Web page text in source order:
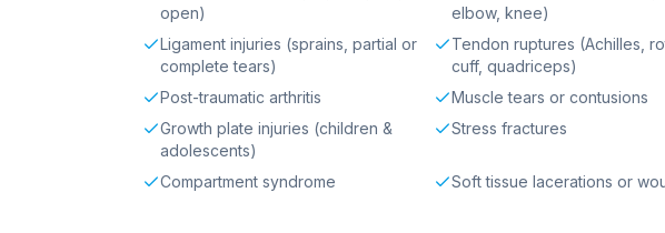
open)
elbow, knee)
Ligament injuries (sprains, partial or
complete tears)
Tendon ruptures (Achilles,
cuff, quadriceps)
Post-traumatic arthritis
Muscle tears or contusions
Growth plate injuries (children &
adolescents)
Stress fractures
Compartment syndrome Soft tissue lacerations or